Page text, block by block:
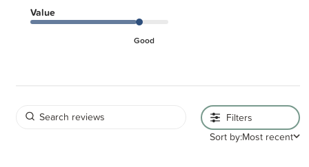
Value
Good
Filters
Sort by:Most recent